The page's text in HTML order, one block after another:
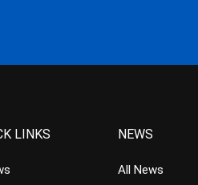
LINKS NEWS
All News